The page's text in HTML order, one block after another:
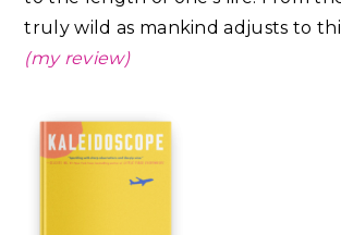
truly wild as mankind adjusts to
(my review)